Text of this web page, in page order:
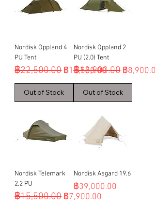
Nordisk Oppland 4
PU Tent
Regular Price
฿22,500.00 Sale Price
฿15,500.00
Out of Stock
Nordisk Oppland 2
PU (2.0) Tent
Regular Price
฿13,900.00 Sale Price
฿8,900.00
Out of Stock
Nordisk Telemark
2.2 PU
Regular Price
฿15,500.00 Sale Price
฿7,900.00
Nordisk Asgard 19.6
Price
฿39,000.00